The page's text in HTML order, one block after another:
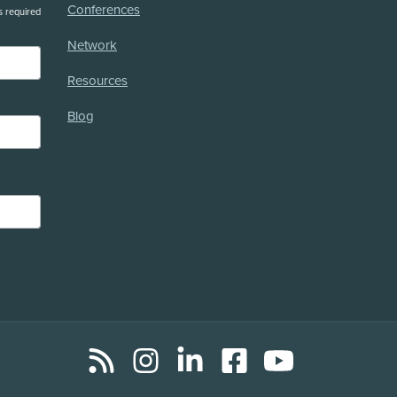
required Conferences
Network
Resources
Blog
Social
RSS InstagramLinkedInFacebookYouTube